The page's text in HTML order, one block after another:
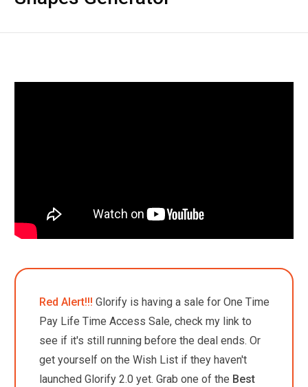
Red Alert!!! Glorify is having a sale for One Time
Pay Life Time Access Sale, check my link to
see if it's still running before the deal ends. Or
get yourself on the Wish List if they haven't
launched Glorify 2.0 yet. Grab one of the Best